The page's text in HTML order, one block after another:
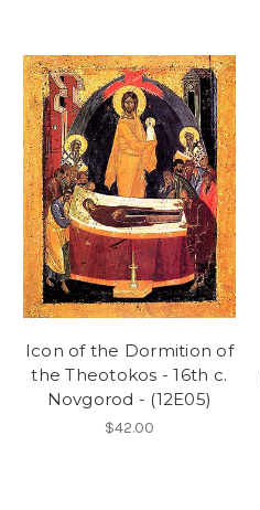
Icon of the Dormition of
the Theotokos - 16th c.
Novgorod - (12E05)
$42.00